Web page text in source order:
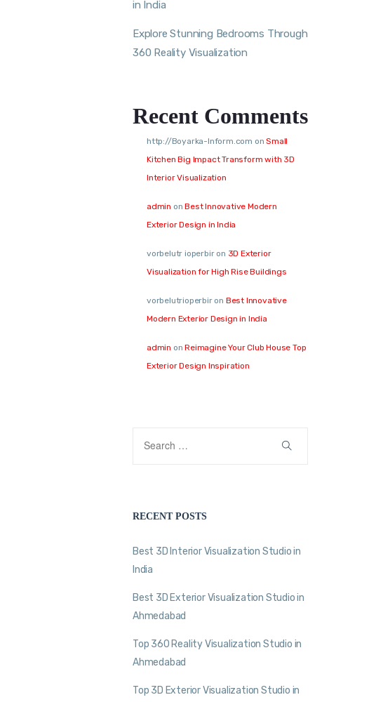
in India
Explore Stunning Bedrooms Through
360 Reality Visualization
Recent Comments
http://Boyarka-Inform.com onSmall
Kitchen Big Impact Transform with 3D
Interior Visualization
admin onBest Innovative Modern
Exterior Design in India
vorbelutr ioperbiron 3D Exterior
Visualization for High Rise Buildings
vorbelutrioperbiron Best Innovative
Modern Exterior Design in India
admin onReimagine Your Club House Top
Exterior Design Inspiration
RECENT POSTS
Best 3D Interior Visualization Studio in
India
Best 3D Exterior Visualization Studio in
Ahmedabad
Top 360 Reality Visualization Studio in
Ahmedabad
Top 3D Exterior Visualization Studio in